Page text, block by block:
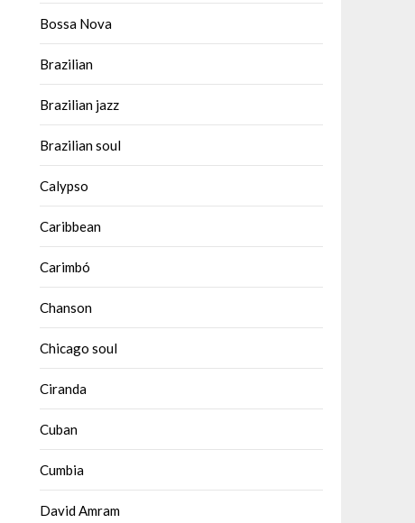
Bossa Nova
Brazilian
Brazilian jazz
Brazilian soul
Calypso
Caribbean
Carimbó
Chanson
Chicago soul
Ciranda
Cuban
Cumbia
David Amram